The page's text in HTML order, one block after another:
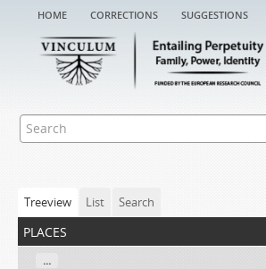
home corrections suggestions
Treeview List Search
places
...